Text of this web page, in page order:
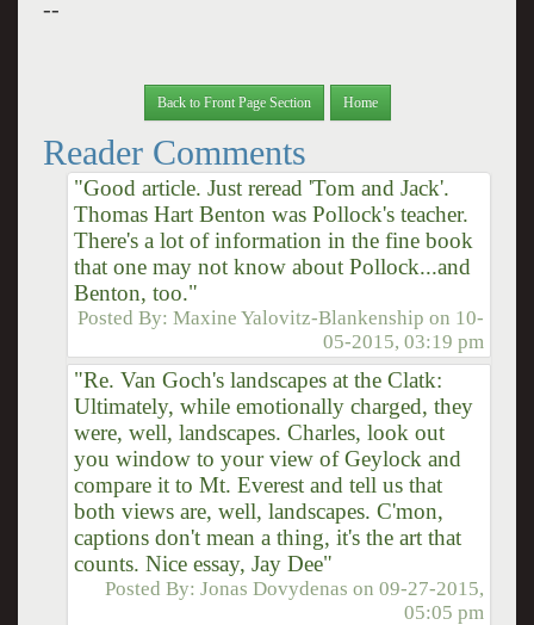
--
Back to Front Page Section Home
Reader Comments
"Good article. Just reread 'Tom and Jack'.
Thomas Hart Benton was Pollock's teacher.
There's a lot of information in the fine book
that one may not know about Pollock...and
Benton, too."
Posted By:Maxine Yalovitz-Blankenship on 10-
05-2015, 03:19 pm
"Re. Van Goch's landscapes at the Clatk:
Ultimately, while emotionally charged, they
were, well, landscapes. Charles, look out
you window to your view of Geylock and
compare it to Mt. Everest and tell us that
both views are, well, landscapes. C'mon,
captions don't mean a thing, it's the art that
counts. Nice essay, Jay Dee"
Posted By:Jonas Dovydenas on09-27-2015,
05:05 pm